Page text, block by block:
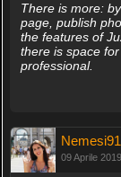
There is more:
page, publish
the features of
there is space
professional.
09 Aprile